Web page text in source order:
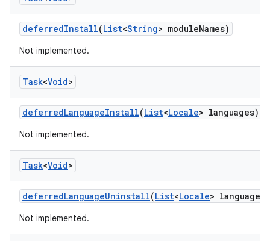
deferredInstall(List<String> moduleNames)
Not implemented.
Task<Void>
deferredLanguageInstall(List<Locale> languages)
Not implemented.
Task<Void>
deferredLanguageUninstall(List<Locale> languages)
Not implemented.